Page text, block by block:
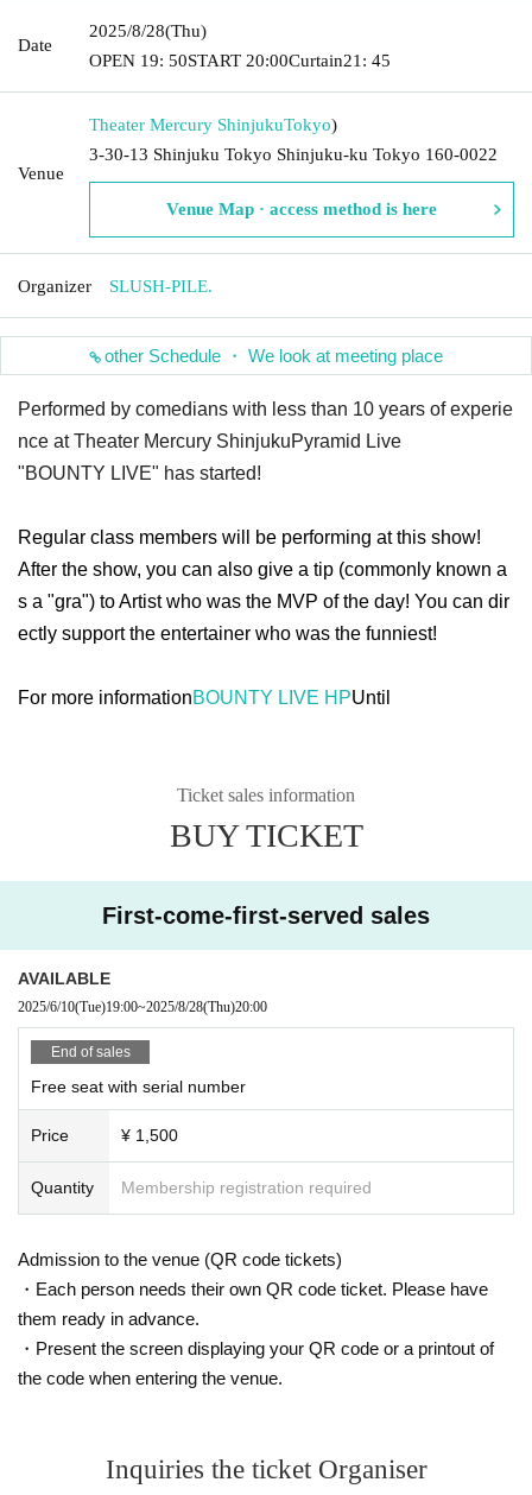
Date
2025/8/28(Thu)
OPEN​ ​ 19: 50START​ ​ 20:00Curtain21: 45
Venue
Theater Mercury ShinjukuTokyo)
3-30-13 Shinjuku Tokyo Shinjuku-ku Tokyo 160-0022
Venue Map · access method is here
Organizer SLUSH-PILE.
other Schedule ・ We look at meeting place
Performed by comedians with less than 10 years of experie
nce at Theater Mercury ShinjukuPyramid Live
"BOUNTY LIVE" has started!
Regular class members will be performing at this show!
After the show, you can also give a tip (commonly known a
s a "gra") to Artist who was the MVP of the day! You can dir
ectly support the entertainer who was the funniest!
For more informationBOUNTY LIVE HPUntil
Ticket sales information
BUY TICKET
First-come-first-served sales
AVAILABLE
2025/6/10(Tue)19:00~2025/8/28(Thu)20:00
End of sales
Free seat with serial number
Price ¥ 1,500
Quantity Membership registration required
Admission to the venue (QR code tickets)
・Each person needs their own QR code ticket. Please have
them ready in advance.
・Present the screen displaying your QR code or a printout of
the code when entering the venue.
Inquiries the ticket Organiser